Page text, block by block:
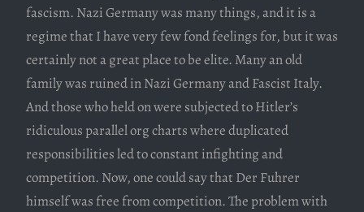
fascism. Nazi Germany was many things, and it is a
regime that I have very few fond feelings for, but it was
certainly not a great place to be elite. Many an old
family was ruined in Nazi Germany and Fascist Italy.
And those who held on were subjected to Hitler’s
ridiculous parallel org charts where duplicated
responsibilities led to constant infighting and
competition. Now, one could say that Der Fuhrer
himself was free from competition. The problem with